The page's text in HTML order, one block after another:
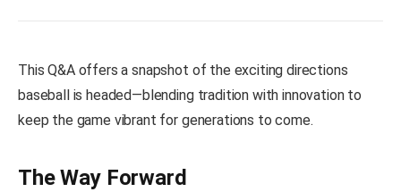
This Q&A offers a snapshot of the exciting directions
baseball is headed—blending tradition with innovation to
keep the game vibrant for generations to come.
The Way Forward